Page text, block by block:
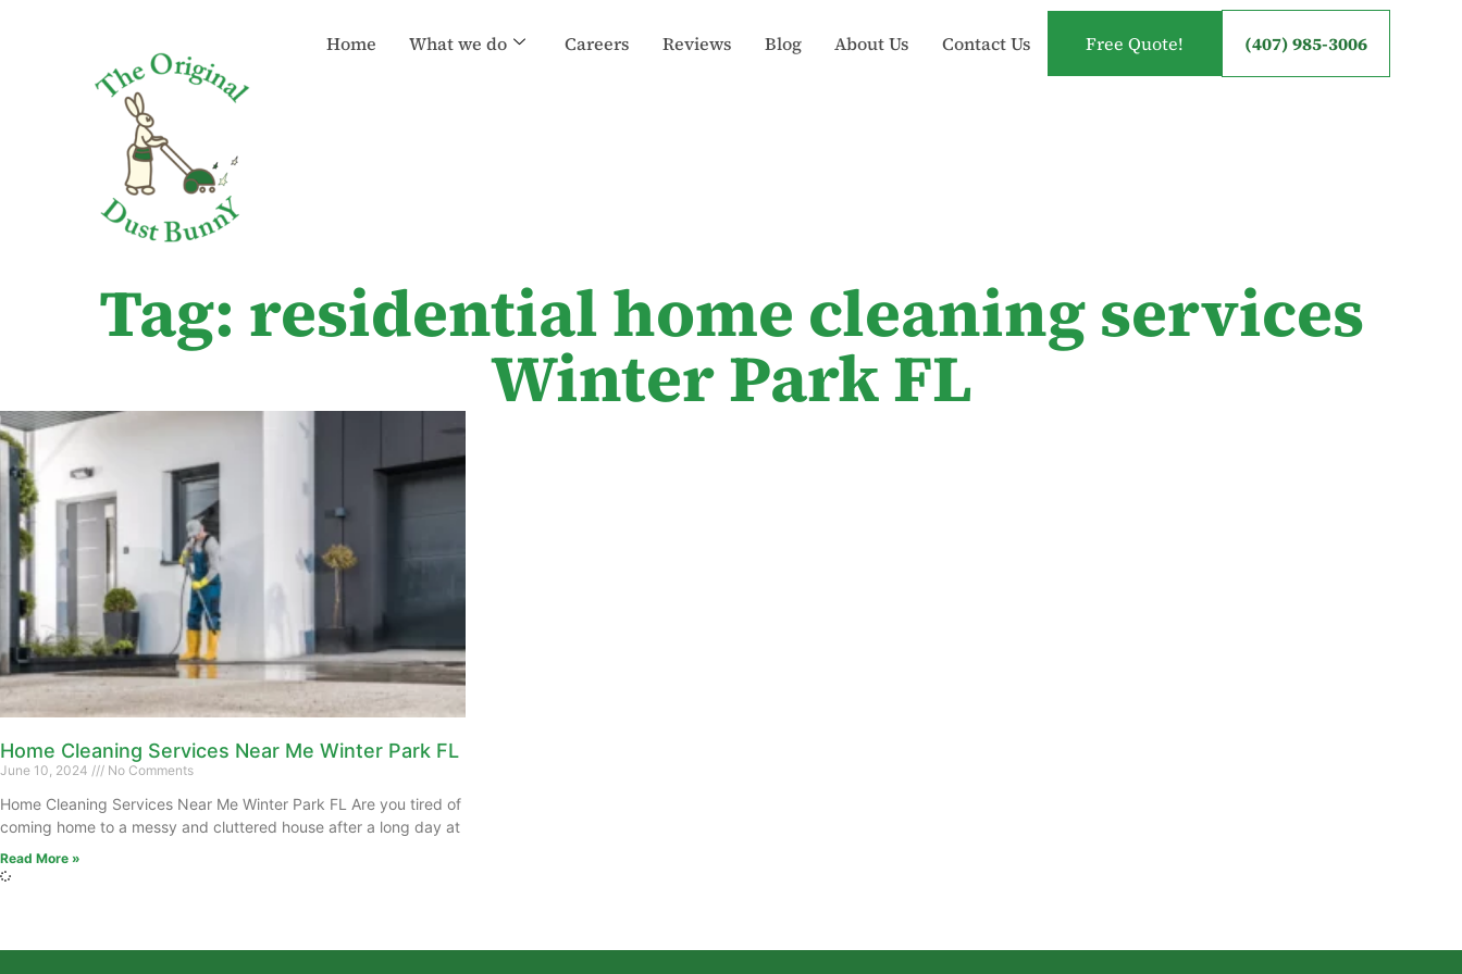
Home What we do Careers Reviews Blog About Us Contact Us Free Quote! (407) 985-3006
Tag: residential home cleaning services
Winter Park FL
Home Cleaning Services Near Me Winter Park FL
June 10, 2024 No Comments
Home Cleaning Services Near Me Winter Park FL Are you tired of
coming home to a messy and cluttered house after a long day at
Read More »